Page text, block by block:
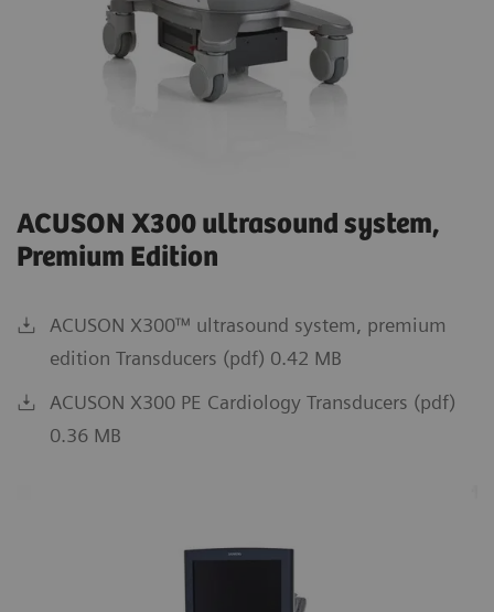
ACUSON X300 ultrasound system,
Premium Edition
ACUSON X300™ ultrasound system, premium
edition Transducers (pdf) 0.42 MB
ACUSON X300 PE Cardiology Transducers (pdf)
0.36 MB